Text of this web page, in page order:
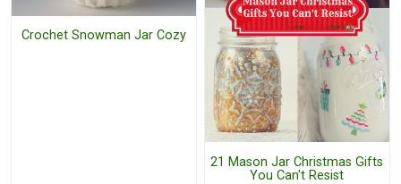
Crochet Snowman Jar Cozy
21 Mason Jar Christmas Gifts
You Can't Resist